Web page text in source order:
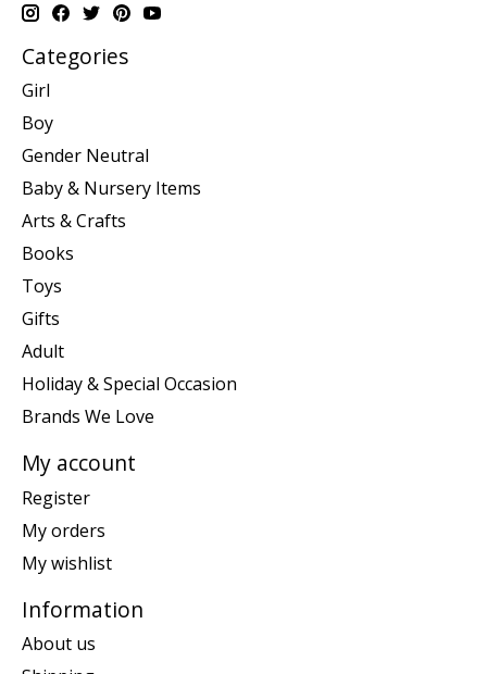
Categories
Girl
Boy
Gender Neutral
Baby & Nursery Items
Arts & Crafts
Books
Toys
Gifts
Adult
Holiday & Special Occasion
Brands We Love
My account
Register
My orders
My wishlist
Information
About us